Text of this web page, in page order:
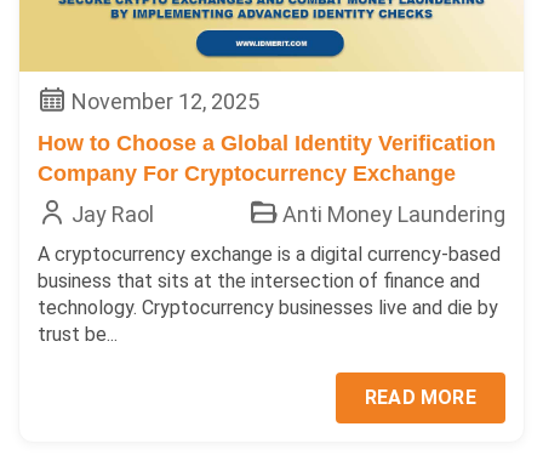
November 12, 2025
How to Choose a Global Identity Verification
Company For Cryptocurrency Exchange
Jay Raol Anti Money Laundering
A cryptocurrency exchange is a digital currency-based
business that sits at the intersection of finance and
technology. Cryptocurrency businesses live and die by
trust be...
READ MORE